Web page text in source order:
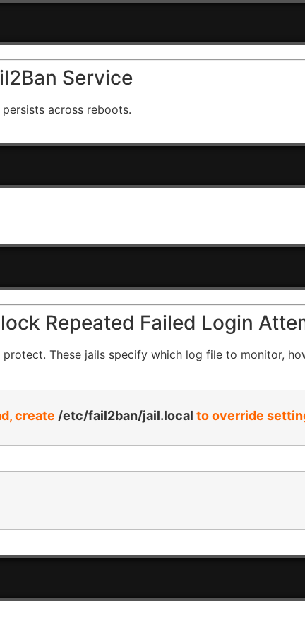
Service
across reboots.
Repeated Failed Login
These jails specify which log file to monitor,
create /etc/fail2ban/jail.local to override